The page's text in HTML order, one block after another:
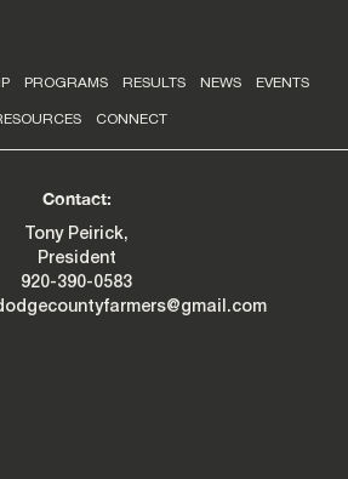
PROGRAMS RESULTS NEWS EVENTS
CONNECT
Contact:
Tony Peirick,
President
920-390-0583